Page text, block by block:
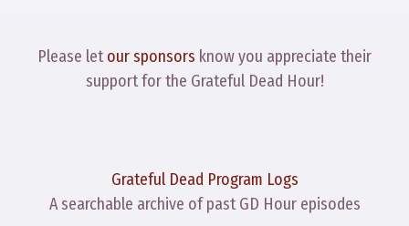
Please letour sponsors know you appreciate their
support for the Grateful Dead Hour!
Grateful Dead Program Logs
A searchable archive of past GD Hour episodes